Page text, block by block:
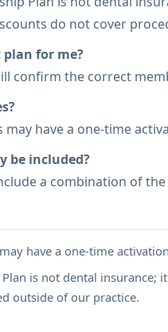
do not cover
for me?
confirm the correct
may have a one-time
be included?
a combination of the
have a one-time
is not dental insurance;
outside of our practice.